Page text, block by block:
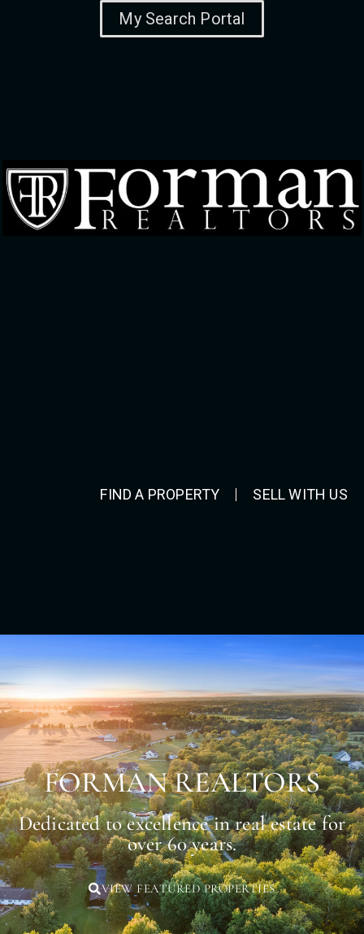
My Search Portal
FIND A PROPERTY SELL WITH US
FORMAN REALTORS
Dedicated to excellence in real estate for
over 60 years.
VIEW FEATURED PROPERTIES